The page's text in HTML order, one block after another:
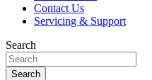
Contact Us
Servicing & Support
Search
Search